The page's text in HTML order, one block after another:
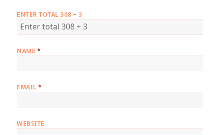
ENTER TOTAL 308 + 3
NAME *
EMAIL*
WEBSITE